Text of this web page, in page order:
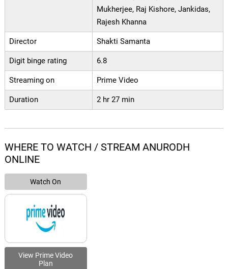
Mukherjee, Raj Kishore, Jankidas,
Rajesh Khanna
Director Shakti Samanta
Digit binge rating 6.8
Streaming on Prime Video
Duration 2 hr 27 min
WHERE TO WATCH / STREAM ANURODH
ONLINE
Watch On
View Prime Video
Plan